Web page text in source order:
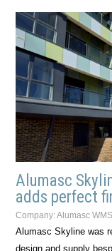
Alumasc
adds perfect
Company:Alumasc WMS
Alumasc Skyline was
design and supply